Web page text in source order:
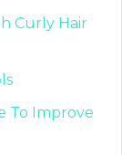
Curly Hair
To Improve